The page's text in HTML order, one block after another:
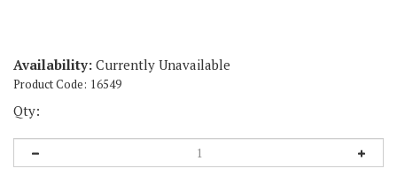
Availability: Currently Unavailable
Product Code: 16549
Qty: